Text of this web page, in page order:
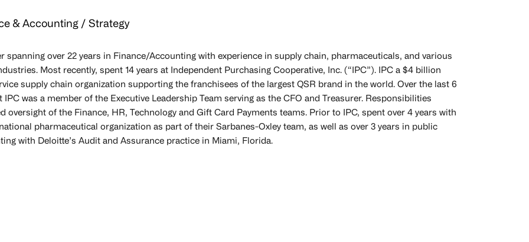
& Accounting / Strategy
spanning over 22 years in Finance/Accounting with experience in supply chain, pharmaceuticals, and various
Most recently, spent 14 years at Independent Purchasing Cooperative, Inc. (“IPC”). IPC a $4 billion
supply chain organization supporting the franchisees of the largest QSR brand in the world. Over the last 6
IPC was a member of the Executive Leadership Team serving as the CFO and Treasurer. Responsibilities
oversight of the Finance, HR, Technology and Gift Card Payments teams. Prior to IPC, spent over 4 years with
pharmaceutical organization as part of their Sarbanes-Oxley team, as well as over 3 years in public
with Deloitte’s Audit and Assurance practice in Miami, Florida.